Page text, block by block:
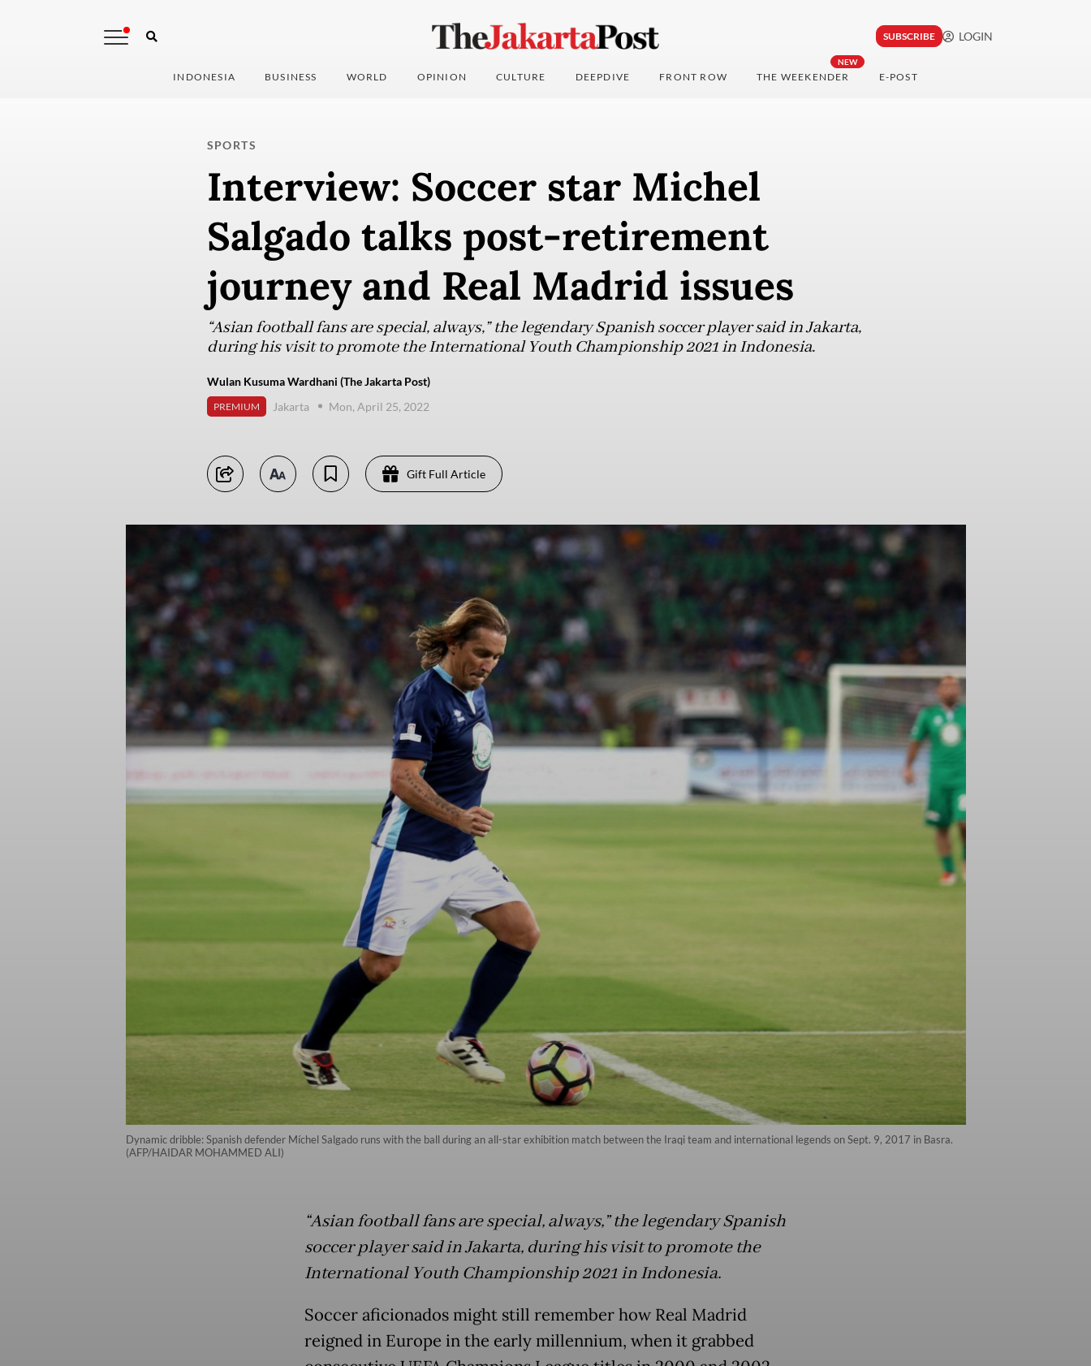
SUBSCRIBE LOGIN
INDONESIA BUSINESS WORLD OPINION CULTURE DEEPDIVE FRONT ROW
NEW
THE WEEKENDER E-POST
SPORTS
Interview: Soccer star Michel
Salgado talks post-retirement
journey and Real Madrid issues
“Asian football fans are special, always,” the legendary Spanish soccer player said in Jakarta,
during his visit to promote the International Youth Championship 2021 in Indonesia.
Wulan Kusuma Wardhani (The Jakarta Post)
PREMIUM Jakarta Mon, April 25, 2022
Gift Full Article
Dynamic dribble: Spanish defender Míchel Salgado runs with the ball during an all-star exhibition match between the Iraqi team and international legends on Sept. 9, 2017 in Basra.
(AFP/HAIDAR MOHAMMED ALI)
“Asian football fans are special, always,” the legendary Spanish
soccer player said in Jakarta, during his visit to promote the
International Youth Championship 2021 in Indonesia.
Soccer aficionados might still remember how Real Madrid
reigned in Europe in the early millennium, when it grabbed